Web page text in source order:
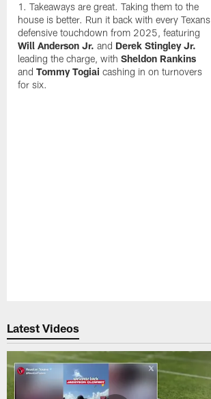
Takeaways are great. Taking them to the
house is better. Run it back with every Texans
defensive touchdown from 2025, featuring
Will Anderson Jr. and Derek Stingley Jr.
leading the charge, withSheldon Rankins
andTommy Togiai cashing in on turnovers
for six.
Latest Videos